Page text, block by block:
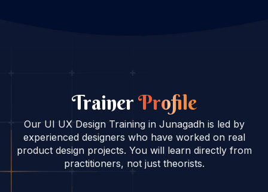
TrainerProfile
Our UI UX Design Training in Junagadh is led by
experienced designers who have worked on real
product design projects. You will learn directly from
practitioners, not just theorists.